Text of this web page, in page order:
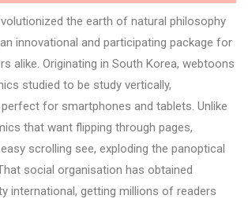
the earth of natural philosophy
innovational and participating package for
alike. Originating in South Korea, webtoons
studied to be study vertically,
for smartphones and tablets. Unlike
that want flipping through pages,
scrolling see, exploding the panoptical
social organisation has obtained
international, getting millions of readers